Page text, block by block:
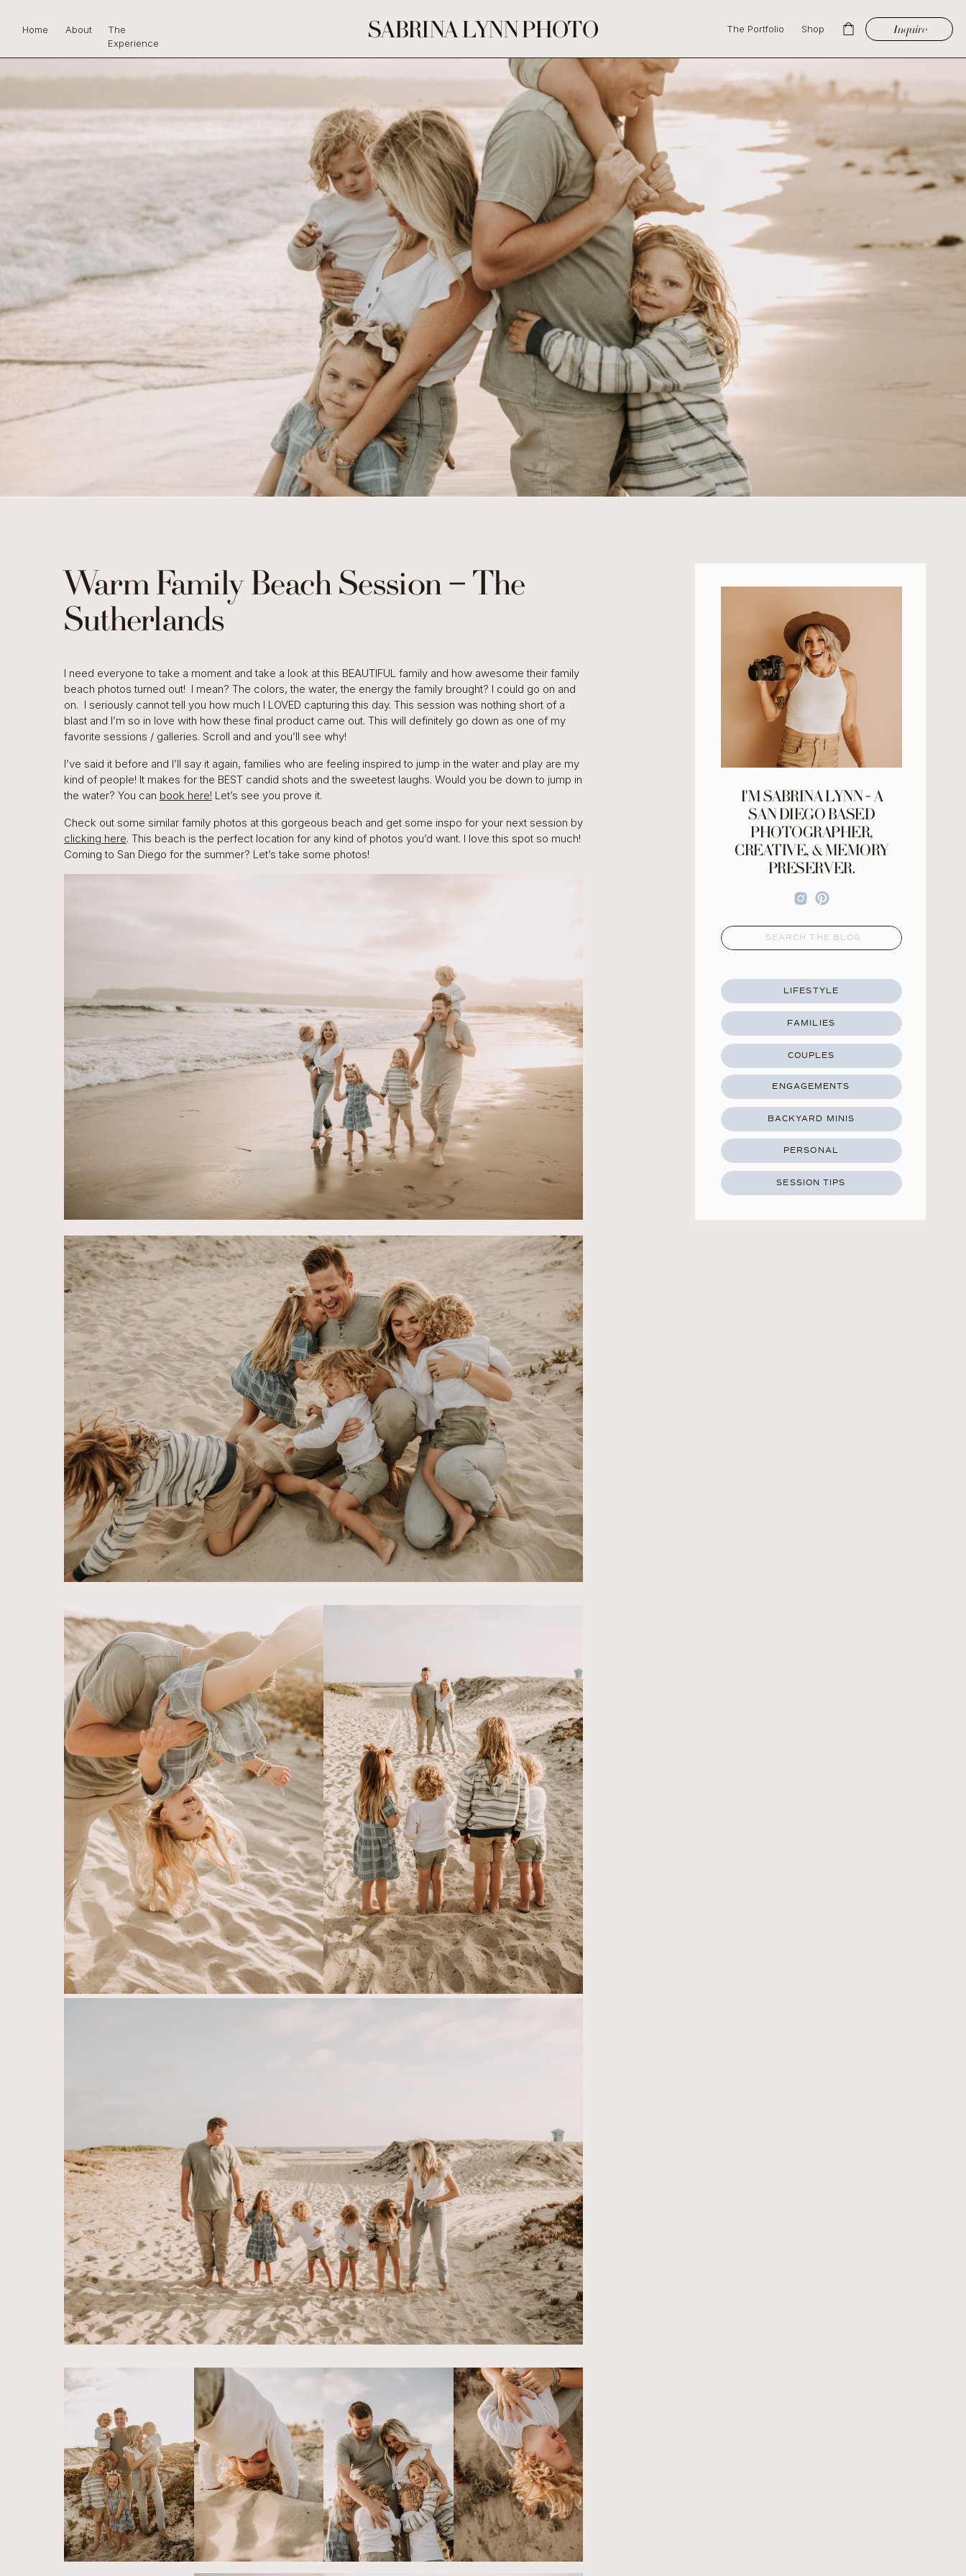
Inquire
Shop
The Portfolio
The
Experience
About
Home SABRINA LYNN PHOTO
for:
I'M SABRINA LYNN - A
SAN DIEGO BASED
PHOTOGRAPHER,
CREATIVE, & MEMORY
PRESERVER.
LIFESTYLE
FAMILIES
COUPLES
ENGAGEMENTS
BACKYARD MINIS
PERSONAL
SESSION TIPS
I need everyone to take a moment and take a look at this BEAUTIFUL family and how awesome their family
beach photos turned out! I mean? The colors, the water, the energy the family brought? I could go on and
on. I seriously cannot tell you how much I LOVED capturing this day. This session was nothing short of a
blast and I’m so in love with how these final product came out. This will definitely go down as one of my
favorite sessions / galleries. Scroll and and you’ll see why!
I’ve said it before and I’ll say it again, families who are feeling inspired to jump in the water and play are my
kind of people! It makes for the BEST candid shots and the sweetest laughs. Would you be down to jump in
the water? You can book here! Let’s see you prove it.
Check out some similar family photos at this gorgeous beach and get some inspo for your next session by
clicking here. This beach is the perfect location for any kind of photos you’d want. I love this spot so much!
Coming to San Diego for the summer? Let’s take some photos!
Warm Family Beach Session – The
Sutherlands